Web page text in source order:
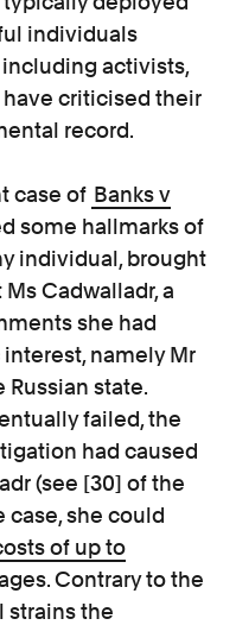
individuals
activists,
have criticised their
record.
case of Banks v
some hallmarks of
individual, brought
Cadwalladr, a
she had
namely Mr
Russian state.
failed, the
had caused
(see [30] of the
case, she could
of up to
Contrary to the
strains the